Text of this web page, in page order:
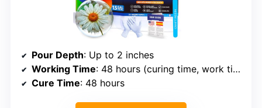
Pour Depth: Up to 2 inches
Working Time: 48 hours (curing time, work time approx 1-1.5 hours)
Cure Time: 48 hours